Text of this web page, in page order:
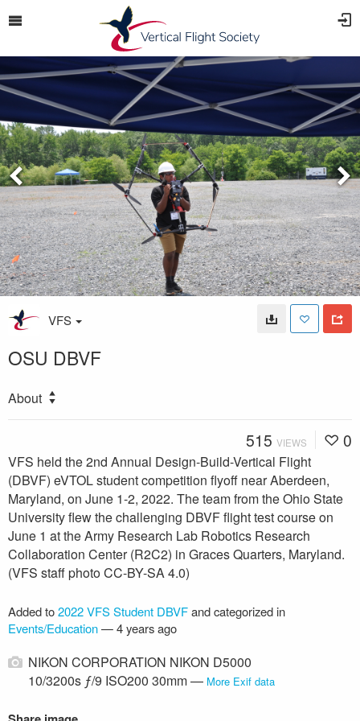
VFS
OSU DBVF
About
515 VIEWS 0
VFS held the 2nd Annual Design-Build-Vertical Flight
(DBVF) eVTOL student competition flyoff near Aberdeen,
Maryland, on June 1-2, 2022. The team from the Ohio State
University flew the challenging DBVF flight test course on
June 1 at the Army Research Lab Robotics Research
Collaboration Center (R2C2) in Graces Quarters, Maryland.
(VFS staff photo CC-BY-SA 4.0)
Added to2022 VFS Student DBVFand categorized in
Events/Education—4 years ago
NIKON CORPORATION NIKON D5000
10/3200s ƒ/9 ISO200 30mm — More Exif data